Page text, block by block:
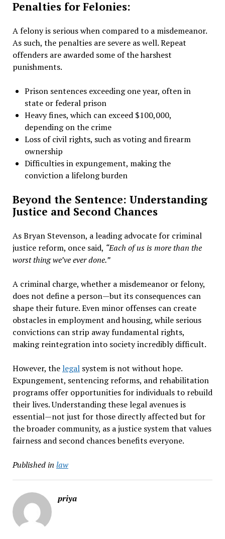
Penalties for Felonies:
A felony is serious when compared to a misdemeanor.
As such, the penalties are severe as well. Repeat
offenders are awarded some of the harshest
punishments.
Prison sentences exceeding one year, often in
state or federal prison
Heavy fines, which can exceed $100,000,
depending on the crime
Loss of civil rights, such as voting and firearm
ownership
Difficulties in expungement, making the
conviction a lifelong burden
Beyond the Sentence: Understanding
Justice and Second Chances
As Bryan Stevenson, a leading advocate for criminal
justice reform, once said, “Each of us is more than the
worst thing we’ve ever done.”
A criminal charge, whether a misdemeanor or felony,
does not define a person—but its consequences can
shape their future. Even minor offenses can create
obstacles in employment and housing, while serious
convictions can strip away fundamental rights,
making reintegration into society incredibly difficult.
However, the legalsystem is not without hope.
Expungement, sentencing reforms, and rehabilitation
programs offer opportunities for individuals to rebuild
their lives. Understanding these legal avenues is
essential—not just for those directly affected but for
the broader community, as a justice system that values
fairness and second chances benefits everyone.
Published in law
priya